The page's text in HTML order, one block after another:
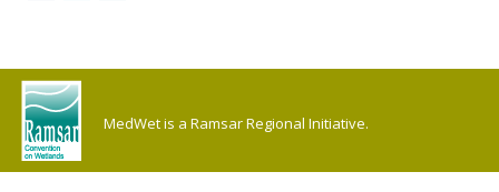
MedWet is a Ramsar Regional Initiative.